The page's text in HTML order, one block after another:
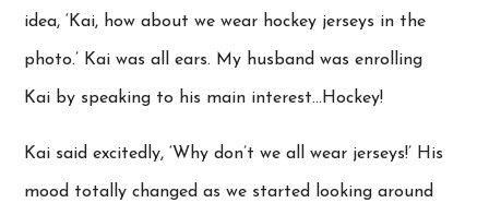
idea, ‘Kai, how about we wear hockey jerseys in the
photo.’ Kai was all ears. My husband was enrolling
Kai by speaking to his main interest…Hockey!
Kai said excitedly, ‘Why don’t we all wear jerseys!’ His
mood totally changed as we started looking around